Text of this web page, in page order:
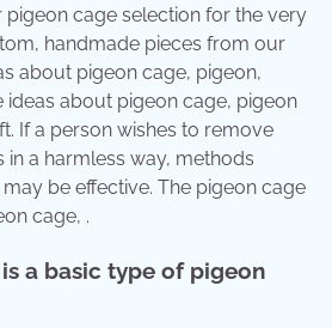
cage selection for the very
handmade pieces from our
about pigeon cage, pigeon,
ideas about pigeon cage, pigeon
If a person wishes to remove
a harmless way, methods
be effective. The pigeon cage
cage, .
a basic type of pigeon